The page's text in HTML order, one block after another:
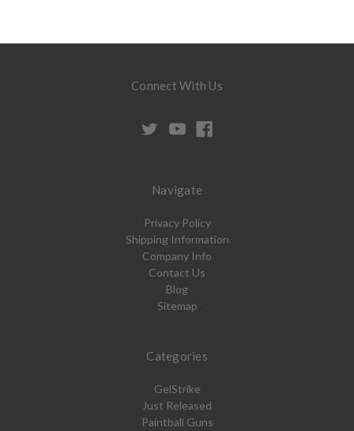
Connect With Us
Navigate
Privacy Policy
Shipping Information
Company Info
Contact Us
Blog
Sitemap
Categories
GelStrike
Just Released
Paintball Guns